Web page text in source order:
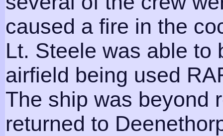
caused a fire in the
Lt. Steele was able to
airfield being used
The ship was beyond
returned to